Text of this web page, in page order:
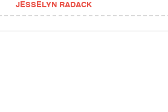
JESSELYN RADACK